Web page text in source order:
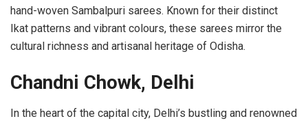
hand-woven Sambalpuri sarees. Known for their distinct
Ikat patterns and vibrant colours, these sarees mirror the
cultural richness and artisanal heritage of Odisha.
Chandni Chowk, Delhi
In the heart of the capital city, Delhi’s bustling and renowned